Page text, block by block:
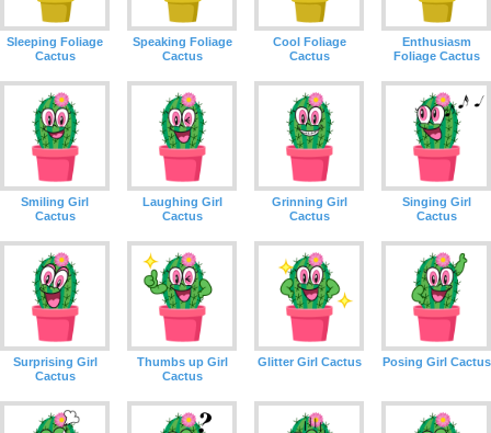
Sleeping Foliage
Cactus
Speaking Foliage
Cactus
Cool Foliage
Cactus
Enthusiasm
Foliage Cactus
Smiling Girl
Cactus
Laughing Girl
Cactus
Grinning Girl
Cactus
Singing Girl
Cactus
Surprising Girl
Cactus
Thumbs up Girl
Cactus
Glitter Girl Cactus Posing Girl Cactus